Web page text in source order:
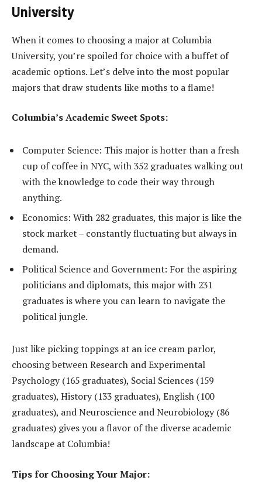
University
When it comes to choosing a major at Columbia
University, you’re spoiled for choice with a buffet of
academic options. Let’s delve into the most popular
majors that draw students like moths to a flame!
Columbia’s Academic Sweet Spots:
Computer Science: This major is hotter than a fresh
cup of coffee in NYC, with 352 graduates walking out
with the knowledge to code their way through
anything.
Economics: With 282 graduates, this major is like the
stock market – constantly fluctuating but always in
demand.
Political Science and Government: For the aspiring
politicians and diplomats, this major with 231
graduates is where you can learn to navigate the
political jungle.
Just like picking toppings at an ice cream parlor,
choosing between Research and Experimental
Psychology (165 graduates), Social Sciences (159
graduates), History (133 graduates), English (100
graduates), and Neuroscience and Neurobiology (86
graduates) gives you a flavor of the diverse academic
landscape at Columbia!
Tips for Choosing Your Major: